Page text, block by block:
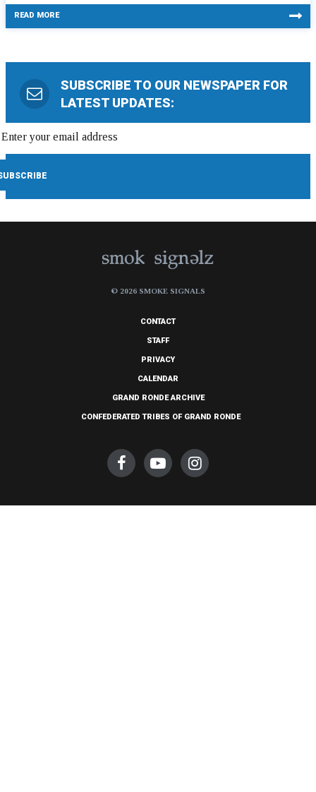
READ MORE
SUBSCRIBE TO OUR NEWSPAPER FOR
LATEST UPDATES:
© 2026 SMOKE SIGNALS
CONTACT
STAFF
PRIVACY
CALENDAR
GRAND RONDE ARCHIVE
CONFEDERATED TRIBES OF GRAND RONDE